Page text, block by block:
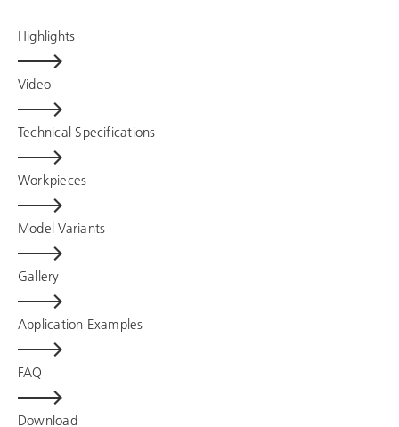
Highlights
Video
Technical Specifications
Workpieces
Model Variants
Gallery
Application Examples
FAQ
Download